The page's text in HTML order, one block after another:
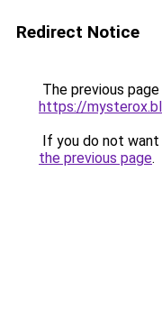
Redirect Notice
The previous
https://
If you do not
the previous page.